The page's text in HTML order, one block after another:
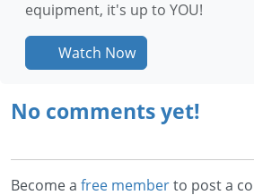
equipment, it's up to YOU!
Watch Now
No comments yet!
Become a free memberto post a